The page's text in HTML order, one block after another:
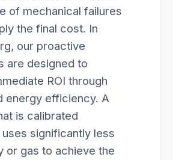
of mechanical failures
the final cost. In
our proactive
are designed to
ROI through
energy efficiency. A
is calibrated
significantly less
or gas to achieve the